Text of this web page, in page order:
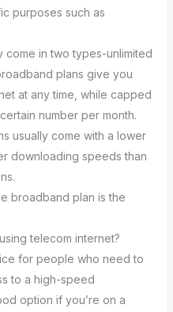
purposes such as
come in two types-unlimited
plans give you
at any time, while capped
number per month.
usually come with a lower
downloading speeds than
broadband plan is the
telecom internet?
for people who need to
to a high-speed
option if you’re on a